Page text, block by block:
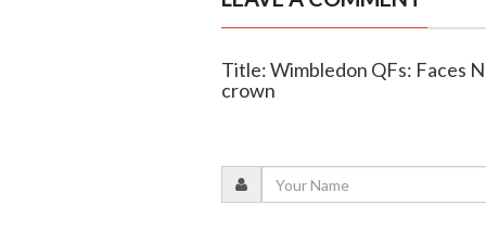
Title: Wimbledon QFs: Faces
crown